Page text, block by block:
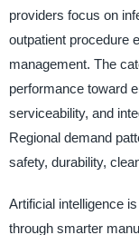
providers focus on
outpatient procedure
management. The
performance toward
serviceability, and
Regional demand
safety, durability,
Artificial intelligence
through smarter